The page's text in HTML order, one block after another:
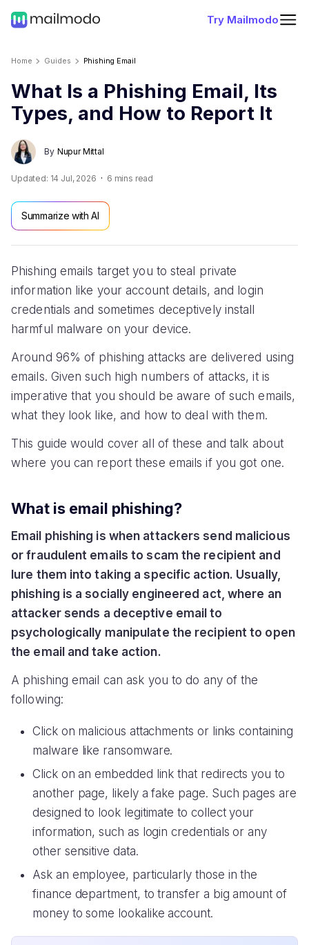
Try Mailmodo
Home Guides Phishing Email
What Is a Phishing Email, Its
Types, and How to Report It
By Nupur Mittal
Updated: 14 Jul, 2026 6 mins read
Summarize with AI
Phishing emails target you to steal private
information like your account details, and login
credentials and sometimes deceptively install
harmful malware on your device.
Around 96% of phishing attacks are delivered using
emails. Given such high numbers of attacks, it is
imperative that you should be aware of such emails,
what they look like, and how to deal with them.
This guide would cover all of these and talk about
where you can report these emails if you got one.
What is email phishing?
Email phishing is when attackers send malicious
or fraudulent emails to scam the recipient and
lure them into taking a specific action. Usually,
phishing is a socially engineered act, where an
attacker sends a deceptive email to
psychologically manipulate the recipient to open
the email and take action.
A phishing email can ask you to do any of the
following:
Click on malicious attachments or links containing
malware like ransomware.
Click on an embedded link that redirects you to
another page, likely a fake page. Such pages are
designed to look legitimate to collect your
information, such as login credentials or any
other sensitive data.
Ask an employee, particularly those in the
finance department, to transfer a big amount of
money to some lookalike account.